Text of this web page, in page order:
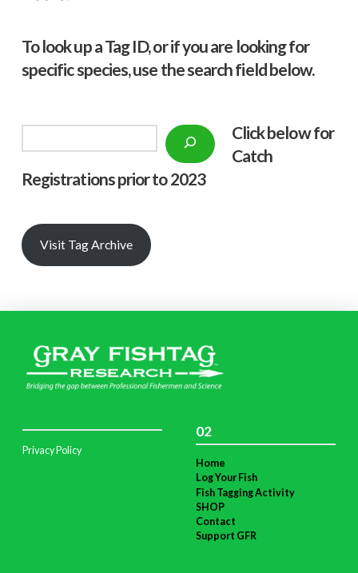
To look up a Tag ID, or if you are looking for
specific species, use the search field below.
Click below for
Catch
Registrations prior to 2023
Visit Tag Archive
Privacy Policy
02
Home
Log Your Fish
Fish Tagging Activity
SHOP
Contact
Support GFR